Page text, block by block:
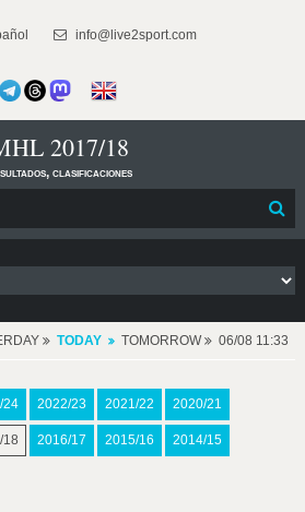
info@live2sport.com
2017/18
clasificaciones
TODAY TOMORROW 06/08 11:33
24 2022/23 2021/22 2020/21
18 2016/17 2015/16 2014/15